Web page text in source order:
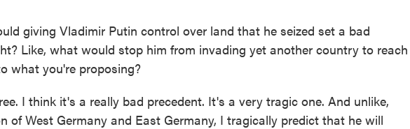
giving Vladimir Putin control over land that he seized set a bad
Like, what would stop him from invading yet another country to reach
what you're proposing?
I think it's a really bad precedent. It's a very tragic one. And unlike,
of West Germany and East Germany, I tragically predict that he will